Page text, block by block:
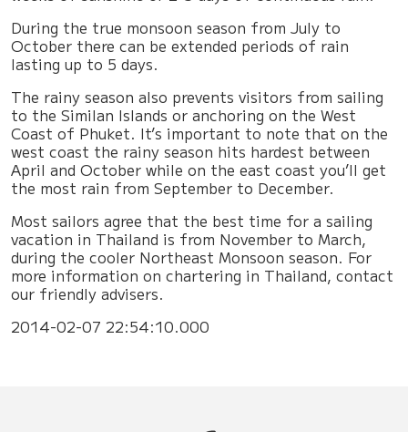
During the true monsoon season from July to
October there can be extended periods of rain
lasting up to 5 days.
The rainy season also prevents visitors from sailing
to the Similan Islands or anchoring on the West
Coast of Phuket. It’s important to note that on the
west coast the rainy season hits hardest between
April and October while on the east coast you’ll get
the most rain from September to December.
Most sailors agree that the best time for a sailing
vacation in Thailand is from November to March,
during the cooler Northeast Monsoon season. For
more information on chartering in Thailand, contact
our friendly advisers.
2014-02-07 22:54:10.000